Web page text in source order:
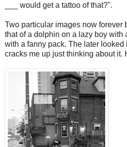
___ would get a tattoo of that?".
Two particular images now forever
that of a dolphin on a lazy boy with
with a fanny pack. The later looked
cracks me up just thinking about it.